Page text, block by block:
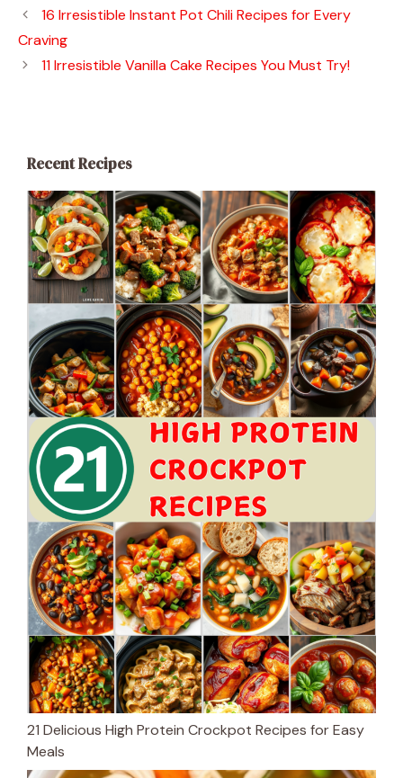
16 Irresistible Instant Pot Chili Recipes for Every
Craving
11 Irresistible Vanilla Cake Recipes You Must Try!
Recent Recipes
21 Delicious High Protein Crockpot Recipes for Easy
Meals